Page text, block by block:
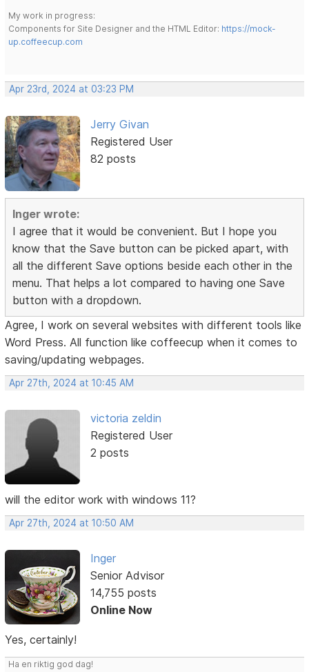
My work in progress:
Components for Site Designer and the HTML Editor: https://mock-
up.coffeecup.com
Apr 23rd, 2024 at 03:23 PM
Jerry Givan
Registered User
82 posts
Inger wrote:
I agree that it would be convenient. But I hope you
know that the Save button can be picked apart, with
all the different Save options beside each other in the
menu. That helps a lot compared to having one Save
button with a dropdown.
Agree, I work on several websites with different tools like
Word Press. All function like coffeecup when it comes to
saving/updating webpages.
Apr 27th, 2024 at 10:45 AM
victoria zeldin
Registered User
2 posts
will the editor work with windows 11?
Apr 27th, 2024 at 10:50 AM
Inger
Senior Advisor
14,755 posts
Online Now
Yes, certainly!
Ha en riktig god dag!